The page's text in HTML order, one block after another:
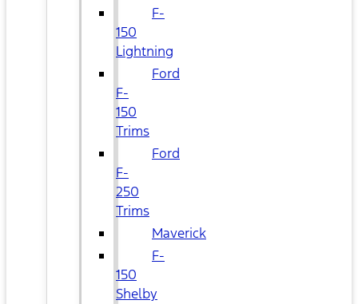
F-
150
Lightning
Ford
F-
150
Trims
Ford
F-
250
Trims
Maverick
F-
150
Shelby